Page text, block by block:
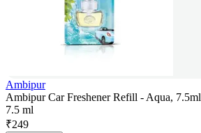
Ambipur
Ambipur Car Freshener Refill - Aqua, 7.5ml
7.5 ml
₹249